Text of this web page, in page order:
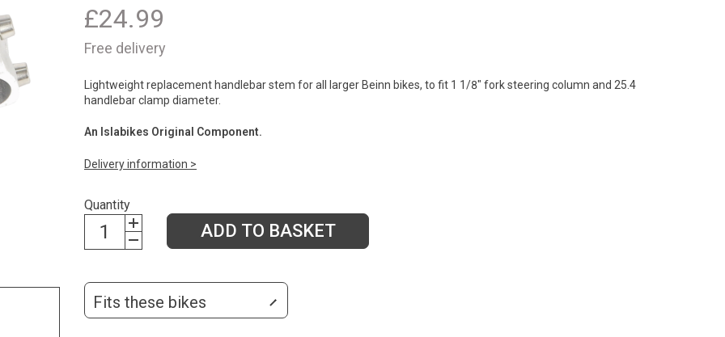
£24.99
Free delivery
Lightweight replacement handlebar stem for all larger Beinn bikes, to fit 1 1/8" fork steering column and 25.4
handlebar clamp diameter.
An Islabikes Original Component.
Delivery information >
Quantity
ADD TO BASKET
Fits these bikes